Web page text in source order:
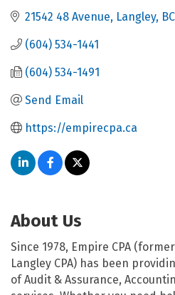
21542 48 Avenue Langley BC
(604) 534-1441
(604) 534-1491
Send Email
https://empirecpa.ca
About Us
Since 1978, Empire CPA
Langley CPA) has been
of Audit & Assurance,